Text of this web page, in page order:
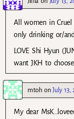
All women in
only drinking or/
LOVE Shi Hyun
want JKH to
mtohonJuly 13,
My dear